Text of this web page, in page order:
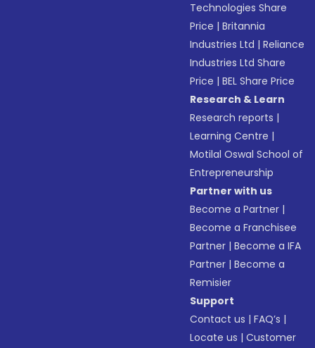
Technologies Share
Price |Britannia
Industries Ltd |Reliance
Industries Ltd Share
Price |BEL Share Price
Research & Learn
Research reports |
Learning Centre |
Motilal Oswal School of
Entrepreneurship
Partner with us
Become a Partner |
Become a Franchisee
Partner |Become a IFA
Partner |Become a
Remisier
Support
Contact us |FAQ’s |
Locate us |Customer